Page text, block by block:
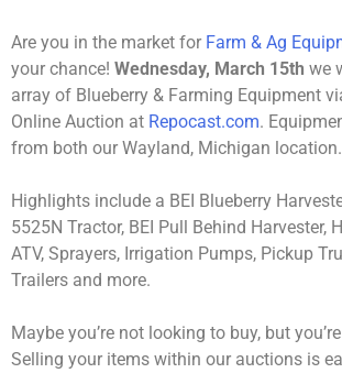
Log In
Are you in the market for Farm & Ag
your chance! Wednesday, March 15th we
array of Blueberry & Farming Equipment
Online Auction at Repocast.com.
from both our Wayland, Michigan location.
Highlights include a BEI Blueberry
5525N Tractor, BEI Pull Behind Harvester,
ATV, Sprayers, Irrigation Pumps, Pickup
Trailers and more.
Maybe you’re not looking to buy, but
Selling your items within our auctions is